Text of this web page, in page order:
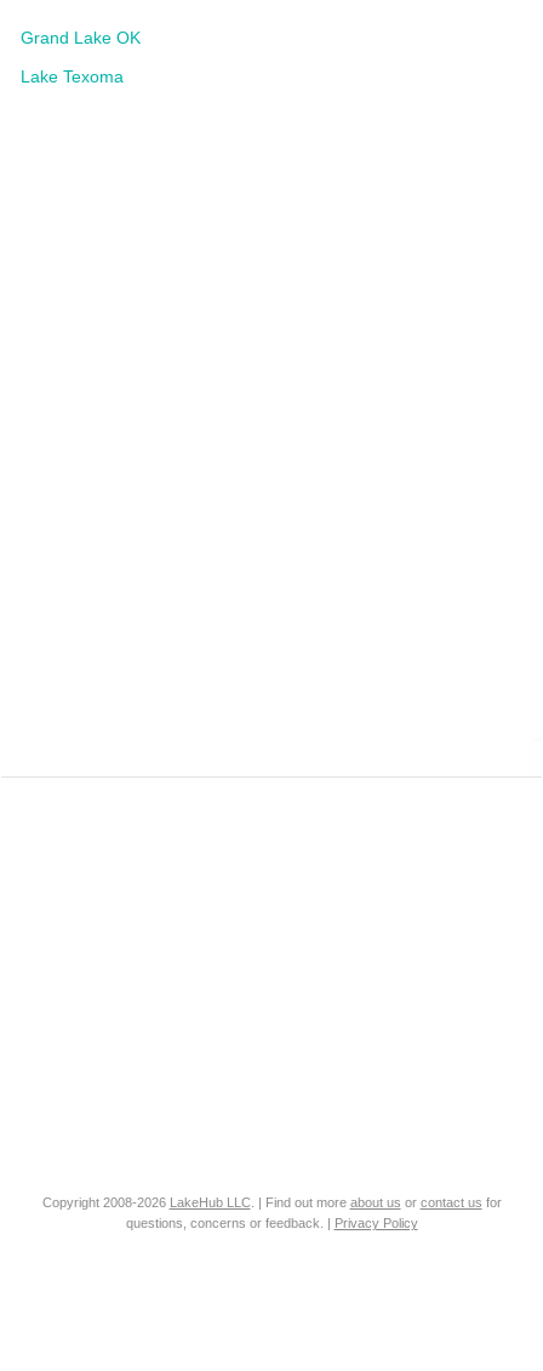
Grand Lake OK
Lake Texoma
Copyright 2008-2026 LakeHub LLC. | Find out more about us or contact us for
questions, concerns or feedback. | Privacy Policy